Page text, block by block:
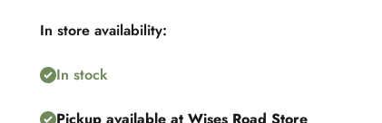
In store availability:
In stock